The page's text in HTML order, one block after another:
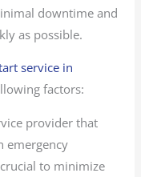
downtime and
as possible.
service in
factors:
provider that
emergency
to minimize